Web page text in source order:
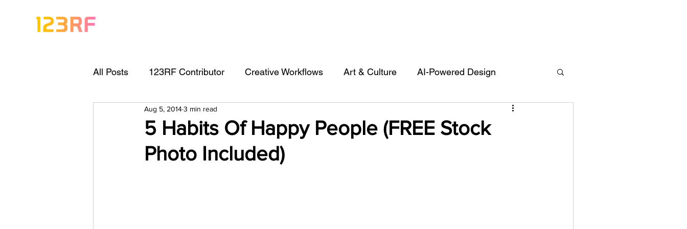
All Posts 123RF Contributor Creative Workflows Art & Culture AI-Powered Design
Visual Content Tips Artist FAQ
Freebies Get Started As A Contributor
5 Habits Of Happy People (FREE Stock
Photo Included)
Aug 5, 20143 min read